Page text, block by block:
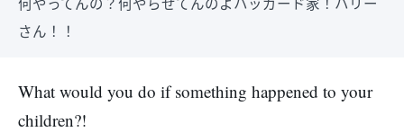
さん！！
What would you do if something happened to your
children?!